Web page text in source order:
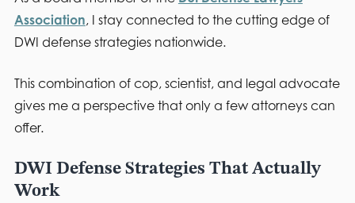
Association, I stay connected to the cutting edge of
DWI defense strategies nationwide.
This combination of cop, scientist, and legal advocate
gives me a perspective that only a few attorneys can
offer.
DWI Defense Strategies That Actually
Work